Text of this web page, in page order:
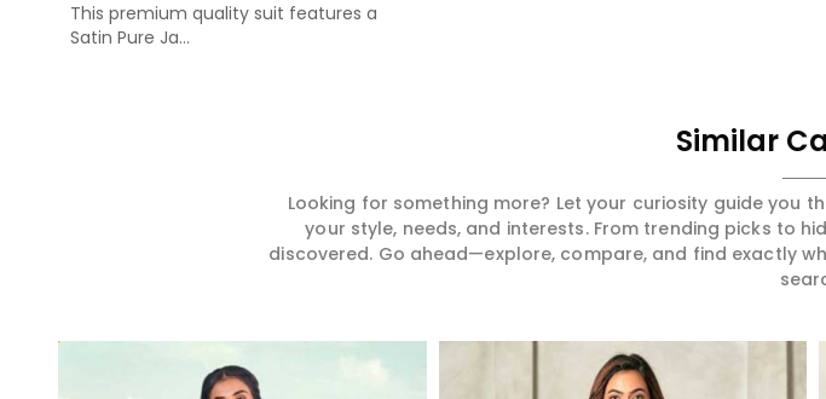
This premium quality suit features a
Satin Pure Ja...
Similar
Looking for something more? Let your curiosity guide
your style, needs, and interests. From trending picks to
discovered. Go ahead—explore, compare, and find exactly